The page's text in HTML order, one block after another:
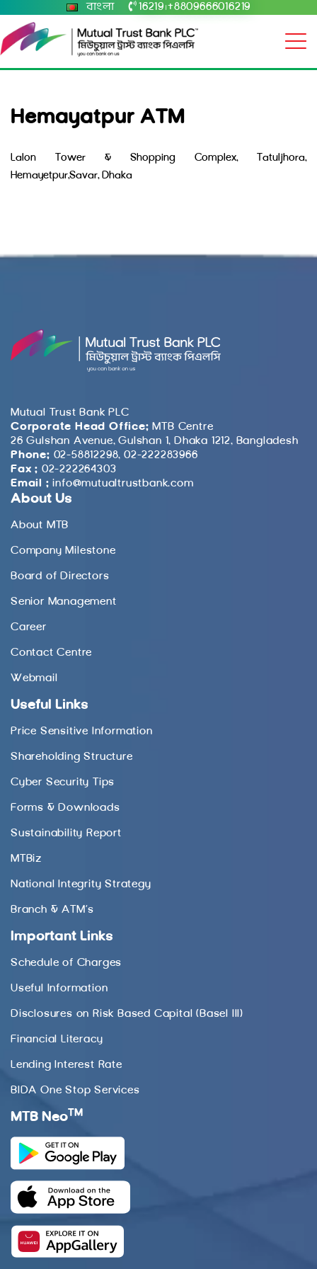
বাংলা 16219 +8809666016219
Hemayatpur ATM
Lalon Tower & Shopping Complex, Tatuljhora,
Hemayetpur,Savar, Dhaka
Mutual Trust Bank PLC
Corporate Head Office: MTB Centre
26 Gulshan Avenue, Gulshan 1, Dhaka 1212, Bangladesh
Phone: 02-58812298, 02-222283966
Fax : 02-222264303
Email : info@mutualtrustbank.com
About Us
About MTB
Company Milestone
Board of Directors
Senior Management
Career
Contact Centre
Webmail
Useful Links
Price Sensitive Information
Shareholding Structure
Cyber Security Tips
Forms & Downloads
Sustainability Report
MTBiz
National Integrity Strategy
Branch & ATM’s
Important Links
Schedule of Charges
Useful Information
Disclosures on Risk Based Capital (Basel III)
Financial Literacy
Lending Interest Rate
BIDA One Stop Services
MTB Neo TM